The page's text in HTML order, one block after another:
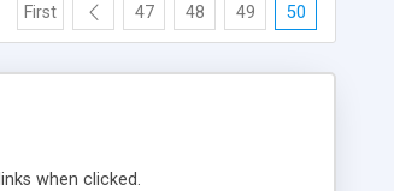
First 47 48 49 50
when clicked.